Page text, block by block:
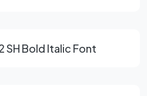
SH Bold Italic Font